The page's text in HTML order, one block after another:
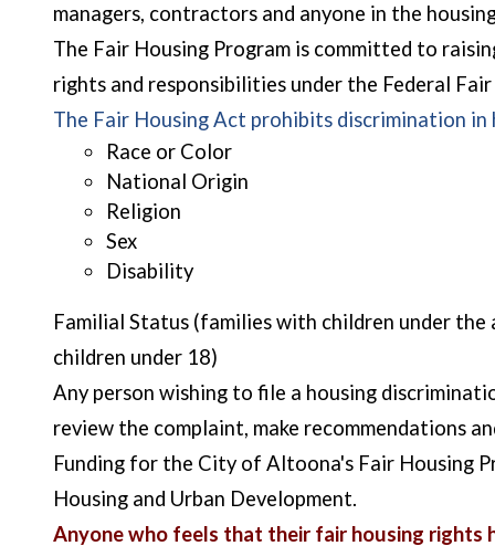
managers, contractors and anyone in the
The Fair Housing Program is committed to
rights and responsibilities under the Federal
The Fair Housing Act prohibits discrimination in
Race or Color
National Origin
Religion
Sex
Disability
Familial Status (families with children under
children under 18)
Any person wishing to file a housing
review the complaint, make recommendations
Funding for the City of Altoona's Fair Housing
Housing and Urban Development.
Anyone who feels that their fair housing rights